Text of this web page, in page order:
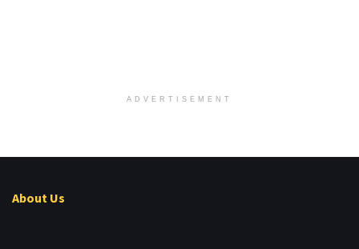
ADVERTISEMENT
About Us